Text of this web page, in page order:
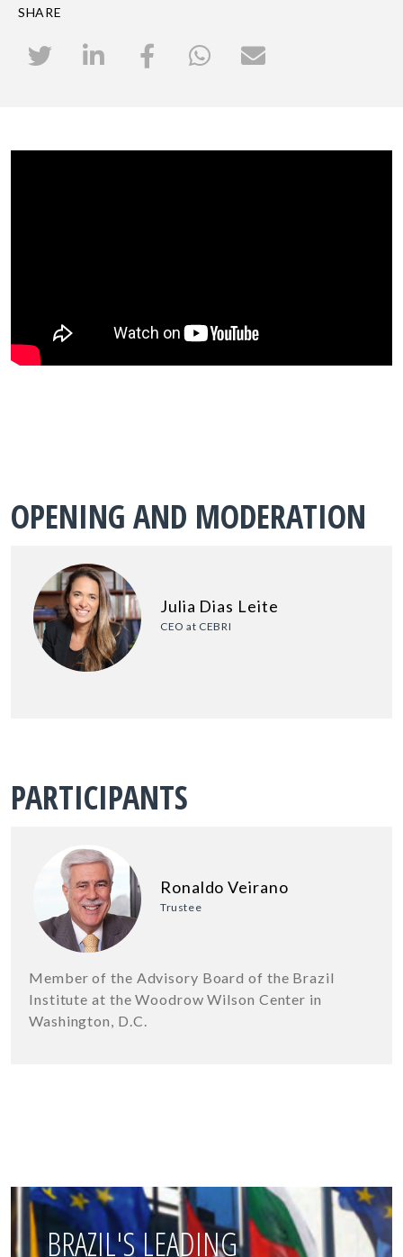
SHARE
OPENING AND MODERATION
Julia Dias Leite
CEO at CEBRI
PARTICIPANTS
Ronaldo Veirano
Trustee
Member of the Advisory Board of the Brazil
Institute at the Woodrow Wilson Center in
Washington, D.C.
BRAZIL'S LEADING